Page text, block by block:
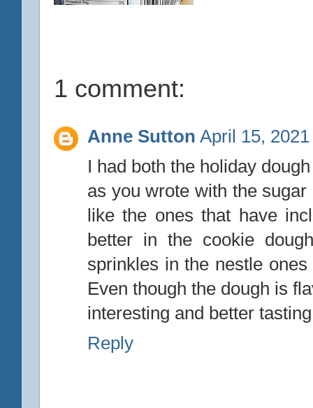
1 comment:
Anne Sutton April 15,
I had both the holiday
as you wrote with the
like the ones that have
better in the cookie
sprinkles in the nestle
Even though the dough is
interesting and better
Reply